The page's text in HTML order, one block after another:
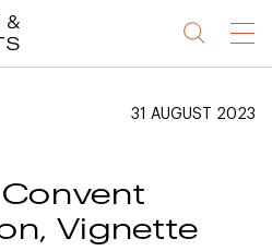
Menu
31 AUGUST 2023
Vignette